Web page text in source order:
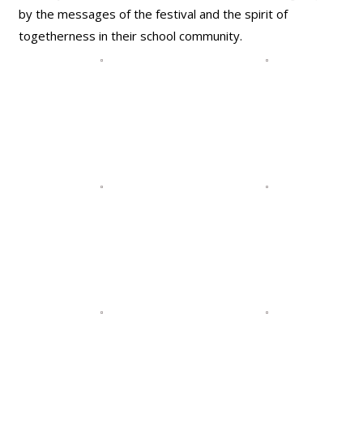
by the messages of the festival and the spirit of
togetherness in their school community.